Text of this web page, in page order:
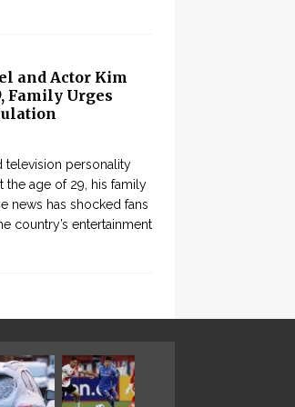
and Actor Kim
Family Urges
television personality
the age of 29, his family
news has shocked fans
country’s entertainment